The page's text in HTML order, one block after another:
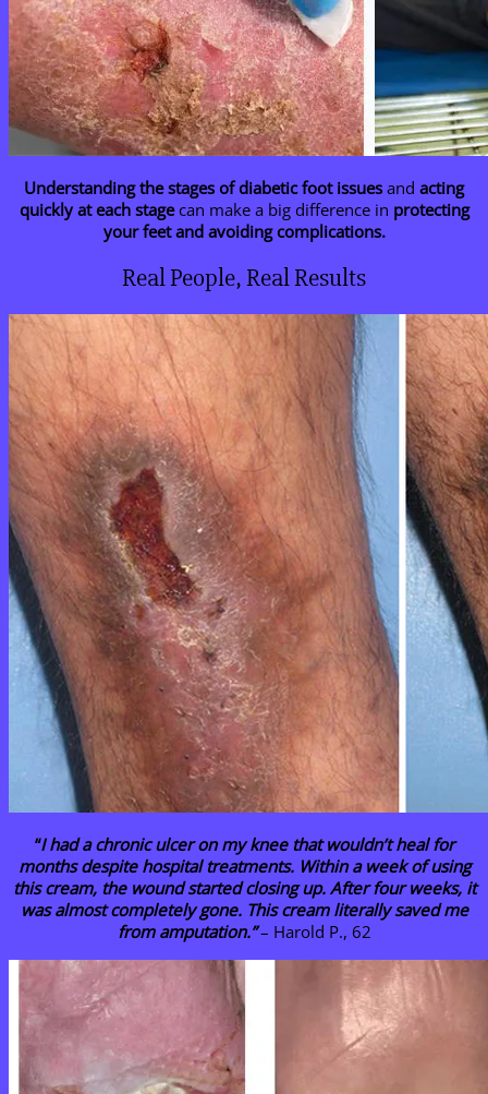
Understanding the stages of diabetic foot issues and acting
quickly at each stagecan make a big difference in protecting
your feet and avoiding complications.
Real People, Real Results
“I had a chronic ulcer on my knee that wouldn’t heal for
months despite hospital treatments. Within a week of using
this cream, the wound started closing up. After four weeks, it
was almost completely gone. This cream literally saved me
from amputation.”– Harold P., 62